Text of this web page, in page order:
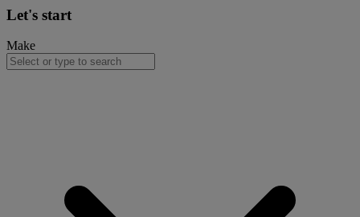
Let's start
Make